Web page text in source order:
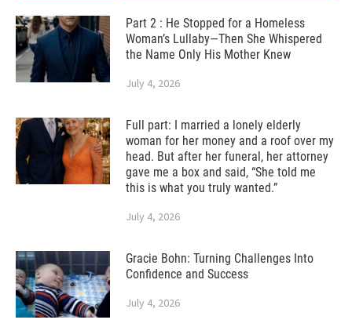
Part 2 : He Stopped for a Homeless
Woman’s Lullaby—Then She Whispered
the Name Only His Mother Knew
July 4, 2026
Full part: I married a lonely elderly
woman for her money and a roof over my
head. But after her funeral, her attorney
gave me a box and said, “She told me
this is what you truly wanted.”
July 4, 2026
Gracie Bohn: Turning Challenges Into
Confidence and Success
July 4, 2026